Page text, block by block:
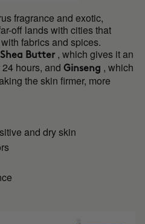
fragrance and exotic,
off lands with cities that
fabrics and spices.
Shea Butter , which gives it an
24 hours, andGinseng , which
the skin firmer, more
and dry skin